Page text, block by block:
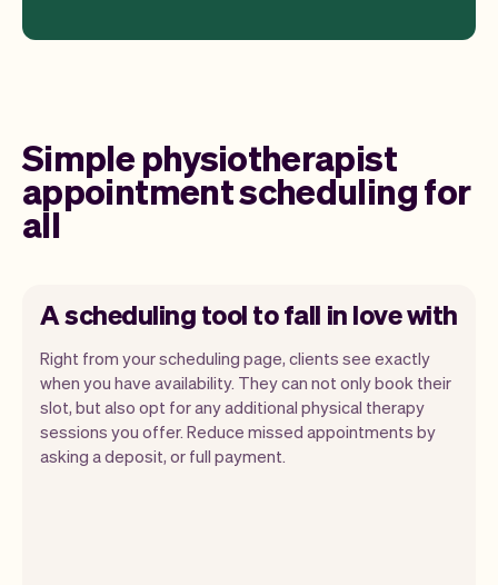
Simple physiotherapist
appointment scheduling for
all
A scheduling tool to fall in love with
Right from your scheduling page, clients see exactly
when you have availability. They can not only book their
slot, but also opt for any additional physical therapy
sessions you offer. Reduce missed appointments by
asking a deposit, or full payment.
Our goal is to let you focus on your talent.
Vev will take care of the rest. You'll get